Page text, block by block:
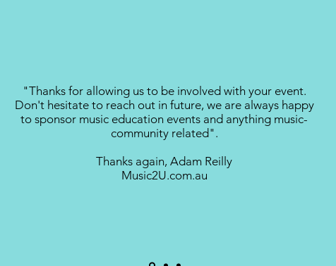
"Thanks for allowing us to be involved with your event.
Don't hesitate to reach out in future, we are always happy
to sponsor music education events and anything music-
community related".
Thanks again, Adam Reilly
Music2U.com.au